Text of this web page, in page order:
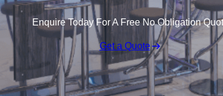
Enquire Today For A Free No Obligation
Get a Quote